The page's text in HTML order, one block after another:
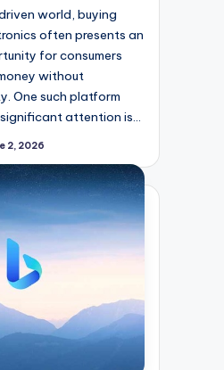
world, buying
often presents an
for consumers
without
One such platform
attention is…
2, 2026